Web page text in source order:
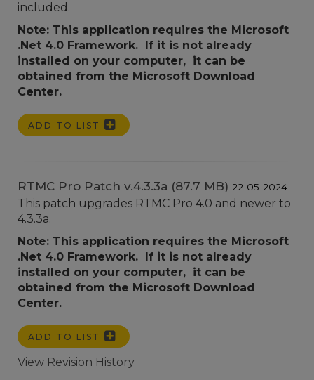
included.
Note: This application requires the Microsoft
.Net 4.0 Framework. If it is not already
installed on your computer, it can be
obtained from the Microsoft Download
Center.
ADD TO LIST
RTMC Pro Patch v.4.3.3a (87.7 MB) 22-05-2024
This patch upgrades RTMC Pro 4.0 and newer to
4.3.3a.
Note: This application requires the Microsoft
.Net 4.0 Framework. If it is not already
installed on your computer, it can be
obtained from the Microsoft Download
Center.
ADD TO LIST
View Revision History